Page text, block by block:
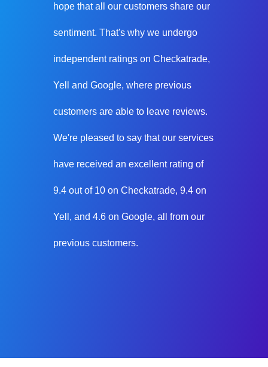
hope that all our customers share our
sentiment. That's why we undergo
independent ratings on Checkatrade,
Yell and Google, where previous
customers are able to leave reviews.
We're pleased to say that our services
have received an excellent rating of
9.4 out of 10 on Checkatrade, 9.4 on
Yell, and 4.6 on Google, all from our
previous customers.